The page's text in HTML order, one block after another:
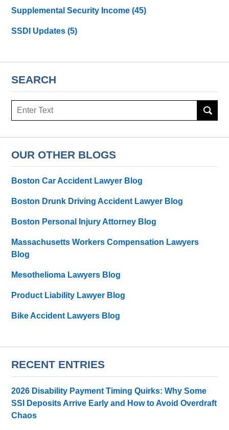
Supplemental Security Income(45)
SSDI Updates(5)
SEARCH
Search
OUR OTHER BLOGS
Boston Car Accident Lawyer Blog
Boston Drunk Driving Accident Lawyer Blog
Boston Personal Injury Attorney Blog
Massachusetts Workers Compensation Lawyers
Blog
Mesothelioma Lawyers Blog
Product Liability Lawyer Blog
Bike Accident Lawyers Blog
RECENT ENTRIES
2026 Disability Payment Timing Quirks: Why Some
SSI Deposits Arrive Early and How to Avoid Overdraft
Chaos